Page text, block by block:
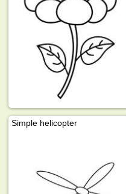
Simple helicopter